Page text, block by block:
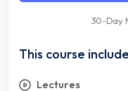
30-Day
This course
Lectures